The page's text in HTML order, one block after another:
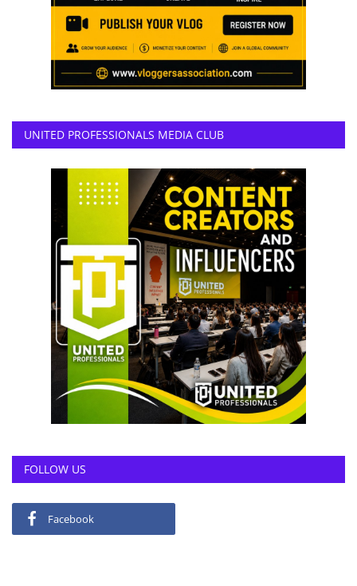
UNITED PROFESSIONALS MEDIA CLUB
FOLLOW US
Facebook